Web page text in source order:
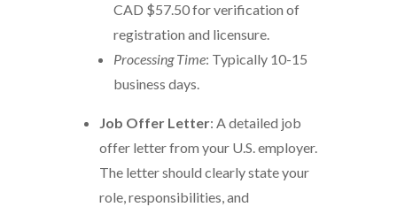
CAD $57.50 for verification of
registration and licensure.
Processing Time: Typically 10-15
business days.
Job Offer Letter: A detailed job
offer letter from your U.S. employer.
The letter should clearly state your
role, responsibilities, and